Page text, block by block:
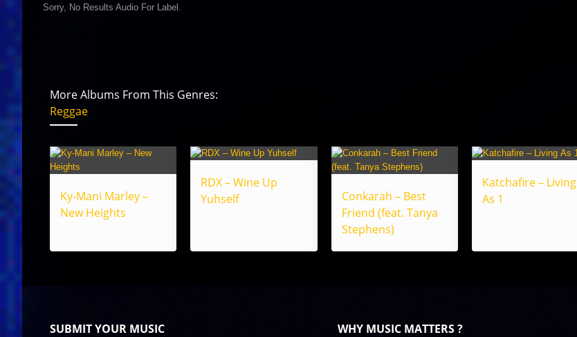
Sorry, No Results Audio For Label.
More Albums From This Genres:
Reggae
Ky-Mani Marley –
New Heights
RDX – Wine Up
Yuhself
Conkarah – Best
Friend (feat. Tanya
Stephens)
Katchafire – Living
As 1
SUBMIT YOUR MUSIC WHY MUSIC MATTERS ?